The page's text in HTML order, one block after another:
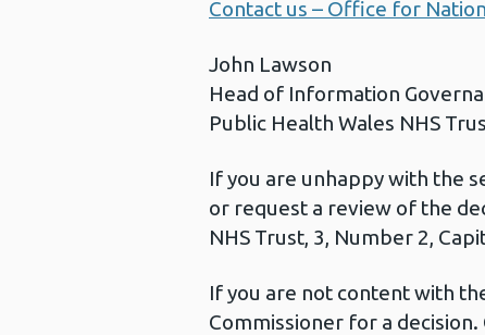
Contact us – Office for
John Lawson
Head of Information
Public Health Wales NHS
If you are unhappy with the
or request a review of the
NHS Trust, 3, Number 2,
If you are not content with
Commissioner for a